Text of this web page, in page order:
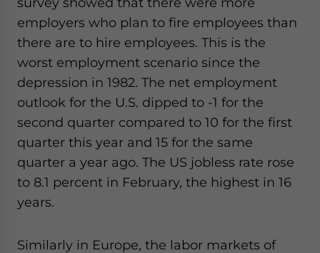
employers who plan to fire employees than
there are to hire employees. This is the
worst employment scenario since the
depression in 1982. The net employment
outlook for the U.S. dipped to -1 for the
second quarter compared to 10 for the first
quarter this year and 15 for the same
quarter a year ago. The US jobless rate rose
to 8.1 percent in February, the highest in 16
years.
Similarly in Europe, the labor markets of